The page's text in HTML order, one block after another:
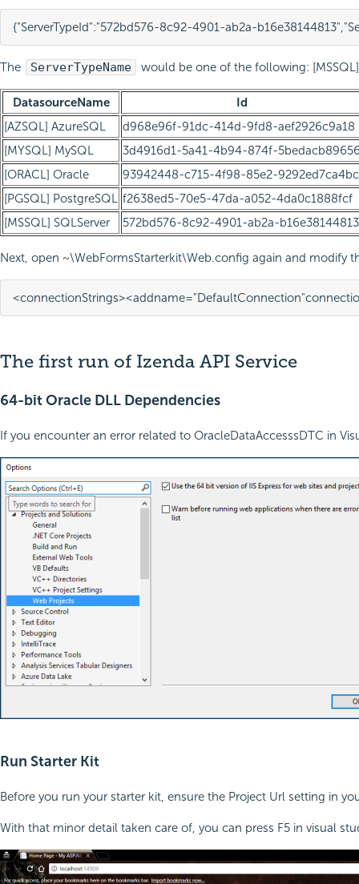
{"ServerTypeId":"572bd576-8c92-4901-ab2a-b16e38144813",
The ServerTypeName would be one of the following: [MSSQL]
DatasourceName
Id
[AZSQL] AzureSQL
d968e96f-91dc-414d-9fd8-aef2926c9a18
[MYSQL] MySQL
3d4916d1-5a41-4b94-874f-
[ORACL] Oracle
93942448-c715-4f98-85e2-9292ed7ca4bc
[PGSQL] PostgreSQL f2638ed5-70e5-47da-a052-4da0c1888fcf
[MSSQL] SQLServer
572bd576-8c92-4901-ab2a-b16e38144813
Next, open ~\WebFormsStarterkit\Web.config again and
<connectionStrings><addname="DefaultConnection"
The first run of Izenda API Service
64-bit Oracle DLL Dependencies
If you encounter an error related to OracleDataAccesssDTC in
Run Starter Kit
Before you run your starter kit, ensure the Project Url setting in
With that minor detail taken care of, you can press F5 in visual